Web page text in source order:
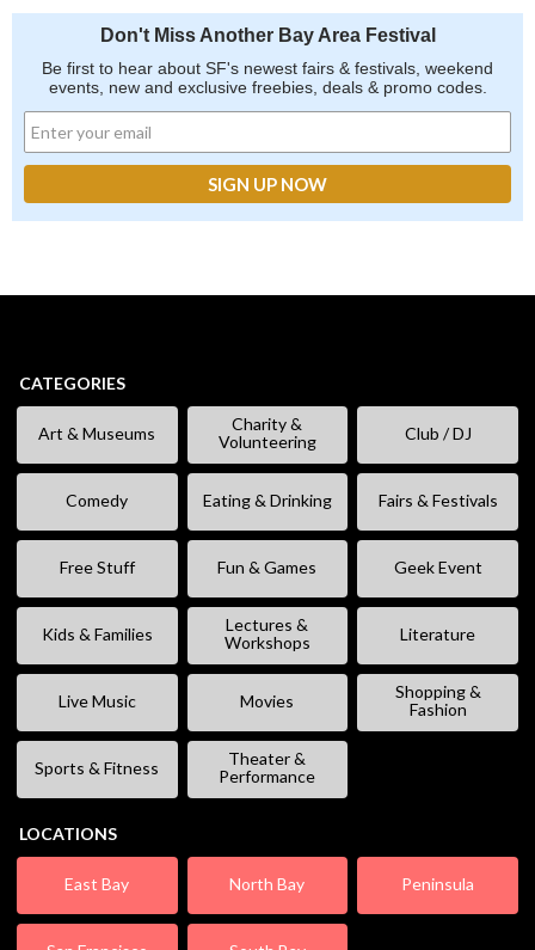
Don't Miss Another Bay Area Festival
Be first to hear about SF's newest fairs & festivals, weekend
events, new and exclusive freebies, deals & promo codes.
CATEGORIES
Art & Museums
Charity &
Volunteering
Club / DJ
Comedy Eating & Drinking Fairs & Festivals
Free Stuff Fun & Games Geek Event
Kids & Families
Lectures &
Workshops
Literature
Live Music Movies
Shopping &
Fashion
Sports & Fitness
Theater &
Performance
LOCATIONS
East Bay North Bay Peninsula